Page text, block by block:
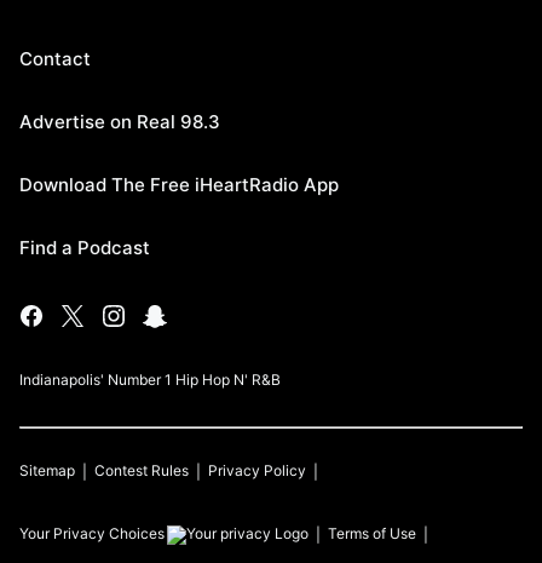
Contact
Advertise on Real 98.3
Download The Free iHeartRadio App
Find a Podcast
Indianapolis' Number 1 Hip Hop N' R&B
Sitemap Contest Rules Privacy Policy
Your Privacy Choices Terms of Use